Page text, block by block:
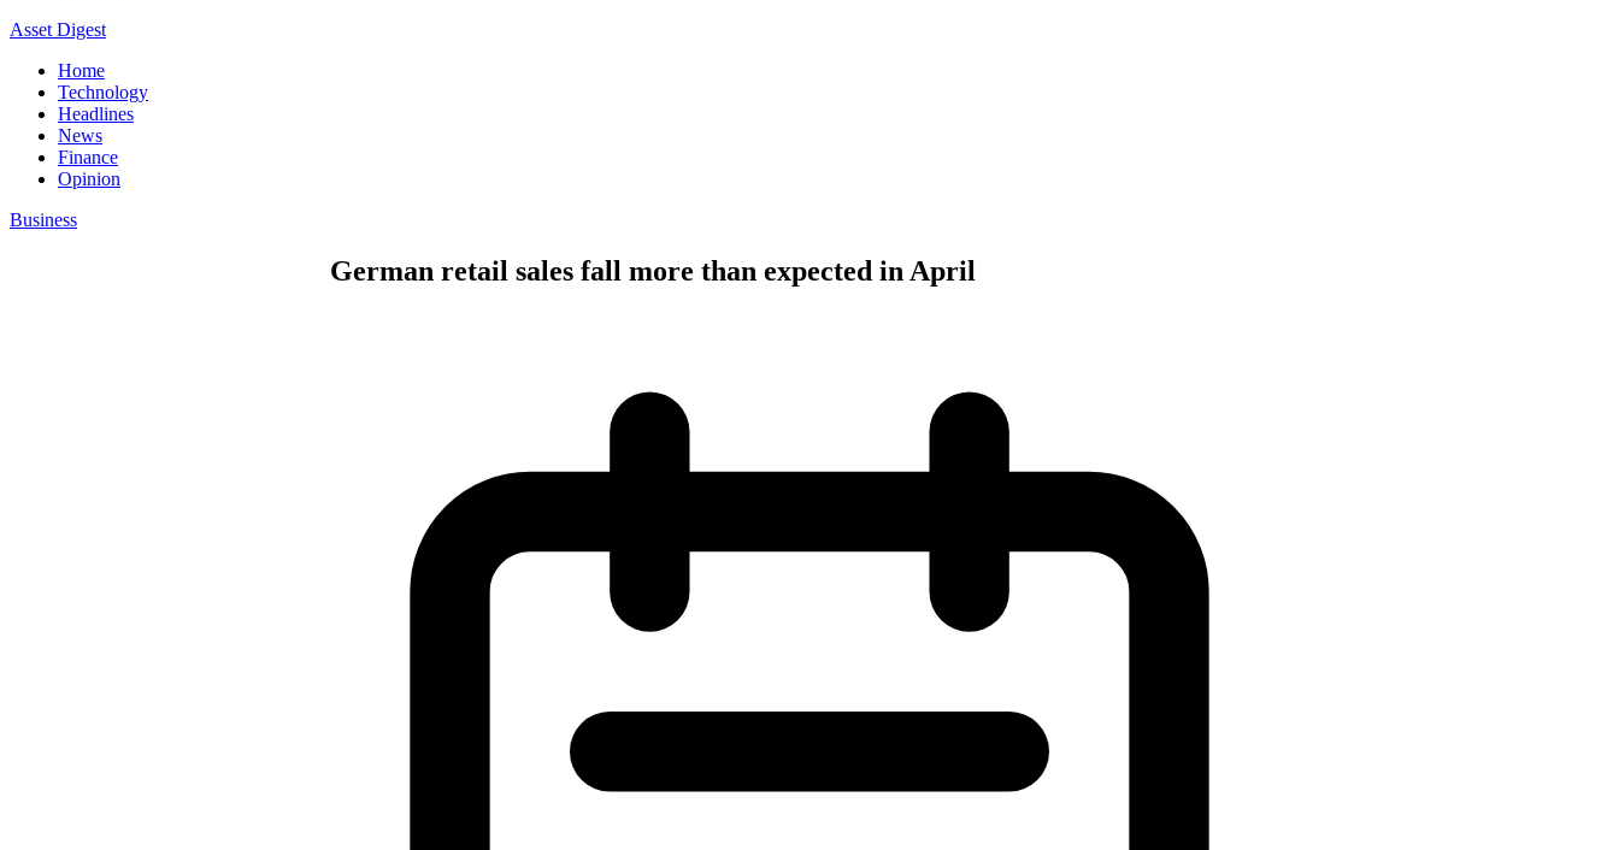
Asset Digest
Home
Technology
Headlines
News
Finance
Opinion
Business
German retail sales fall more than expected in April